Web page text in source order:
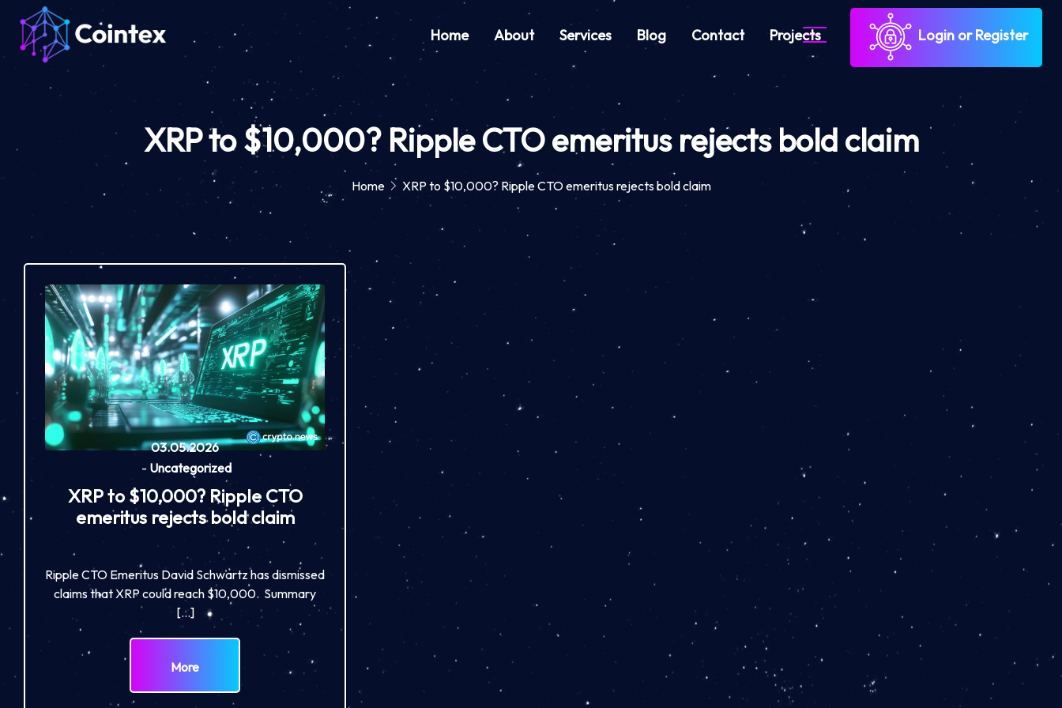
Home About Services Blog Contact Projects Login or Register
XRP to $10,000? Ripple CTO emeritus rejects bold claim
Home XRP to $10,000? Ripple CTO emeritus rejects bold claim
03.05.2026
- Uncategorized
XRP to $10,000? Ripple CTO
emeritus rejects bold claim
Ripple CTO Emeritus David Schwartz has dismissed
claims that XRP could reach $10,000. Summary
[…]
More